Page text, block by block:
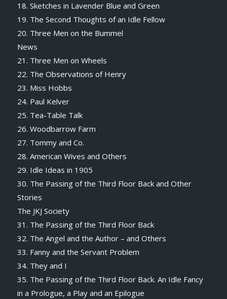
18. Sketches in Lavender Blue and Green
19. The Second Thoughts of an Idle Fellow
20. Three Men on the Bummel
News
21. Three Men on Wheels
22. The Observations of Henry
23. Miss Hobbs
24. Paul Kelver
25. Tea-Table Talk
26. Woodbarrow Farm
27. Tommy and Co.
28. American Wives and Others
29. Idle Ideas in 1905
30. The Passing of the Third Floor Back and Other
Stories
The JKJ Society
31. The Passing of the Third Floor Back
32. The Angel and the Author – and Others
33. Fanny and the Servant Problem
34. They and I
35. The Passing of the Third Floor Back. An Idle Fancy
in a Prologue, a Play and an Epilogue